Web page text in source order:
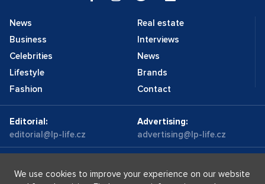
News
Business
Celebrities
Lifestyle
Fashion
Real estate
Interviews
News
Brands
Contact
Editorial:
editorial@lp-life.cz
Advertising:
advertising@lp-life.cz
We use cookies to improve your experience on our website